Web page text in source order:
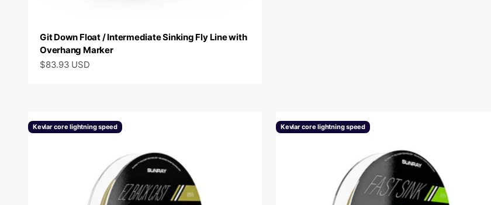
Git Down Float / Intermediate Sinking Fly Line with
Overhang Marker
Sale price
$83.93 USD
Kevlar core lightning speed Kevlar core lightning speed